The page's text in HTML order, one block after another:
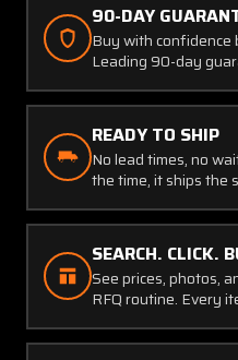
90-DAY
Buy with confidence
Leading 90-day
READY TO SHIP
No lead times, no
the time, it ships the
SEARCH. CLICK.
See prices, photos,
RFQ routine. Every